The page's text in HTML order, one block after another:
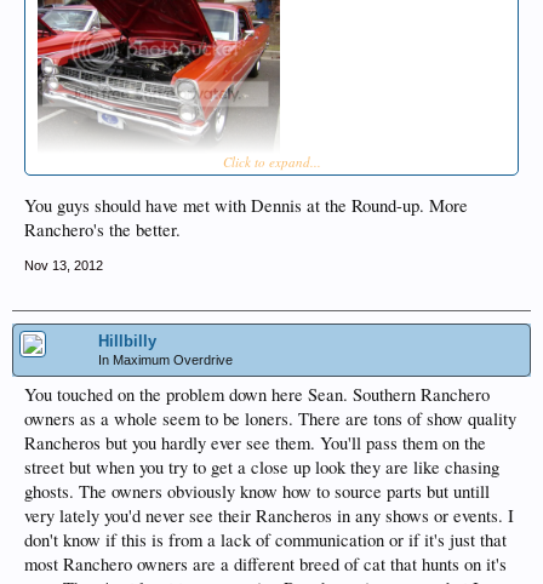
Click to expand...
You guys should have met with Dennis at the Round-up. More
Ranchero's the better.
Nov 13, 2012
Hillbilly
In Maximum Overdrive
You touched on the problem down here Sean. Southern Ranchero
owners as a whole seem to be loners. There are tons of show quality
Rancheros but you hardly ever see them. You'll pass them on the
street but when you try to get a close up look they are like chasing
ghosts. The owners obviously know how to source parts but untill
very lately you'd never see their Rancheros in any shows or events. I
don't know if this is from a lack of communication or if it's just that
most Ranchero owners are a different breed of cat that hunts on it's